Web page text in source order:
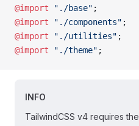
@import "./base" ;
@import "./components" ;
@import "./utilities" ;
@import "./theme" ;
INFO
TailwindCSS v4 requires the